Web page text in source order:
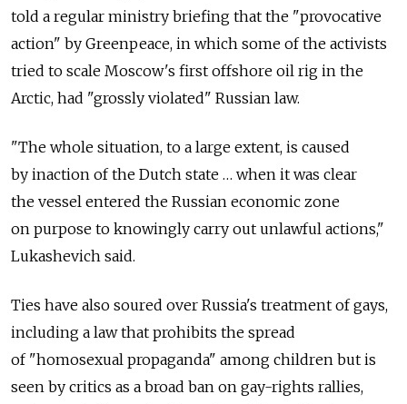
told a regular ministry briefing that the "provocative
action" by Greenpeace, in which some of the activists
tried to scale Moscow's first offshore oil rig in the
Arctic, had "grossly violated" Russian law.
"The whole situation, to a large extent, is caused
by inaction of the Dutch state … when it was clear
the vessel entered the Russian economic zone
on purpose to knowingly carry out unlawful actions,"
Lukashevich said.
Ties have also soured over Russia's treatment of gays,
including a law that prohibits the spread
of "homosexual propaganda" among children but is
seen by critics as a broad ban on gay-rights rallies,